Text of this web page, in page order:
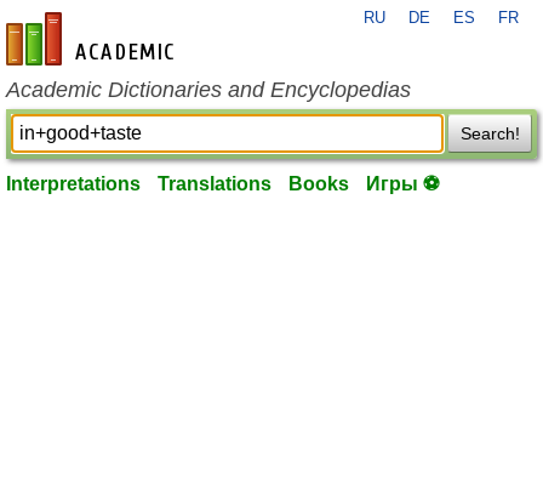
en-academic.com
RU DE ES FR
Academic Dictionaries and Encyclopedias
Search!
Interpretations Translations Books Игры ⚽